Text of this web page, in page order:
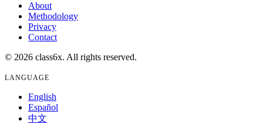
About
Methodology
Privacy
Contact
© 2026 class6x. All rights reserved.
LANGUAGE
English
Español
中文